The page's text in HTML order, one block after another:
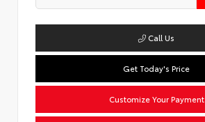
Call Us
Get Today's Price
Customize Your Payment